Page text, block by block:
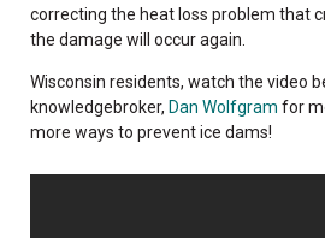
correcting the heat loss problem that
the damage will occur again.
Wisconsin residents, watch the video
knowledgebroker, Dan Wolfgram for
more ways to prevent ice dams!